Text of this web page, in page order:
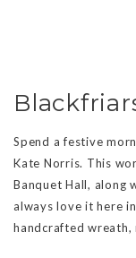
Spend a festive
Kate Norris. This
Banquet Hall, along
always love it here
handcrafted wreath,